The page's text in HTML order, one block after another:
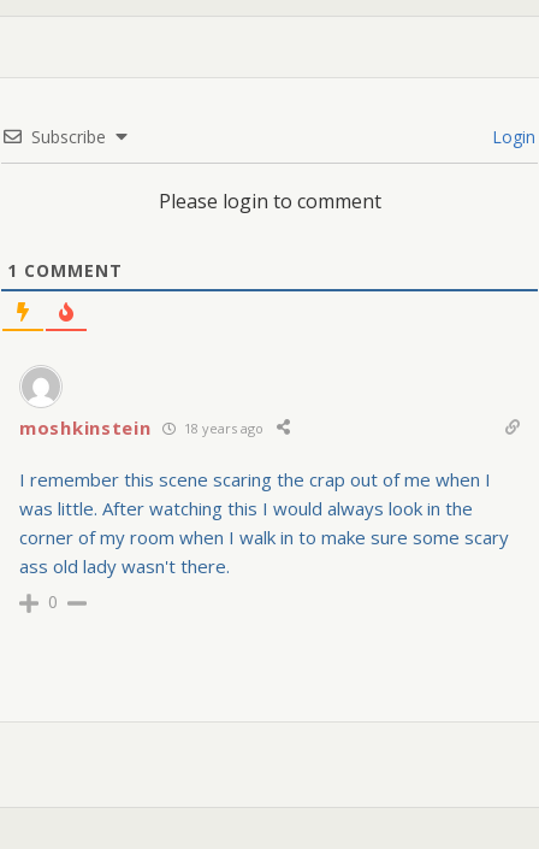
Subscribe Login
Please login to comment
1 COMMENT
moshkinstein 18 years ago
I remember this scene scaring the crap out of me when I
was little. After watching this I would always look in the
corner of my room when I walk in to make sure some scary
ass old lady wasn't there.
0